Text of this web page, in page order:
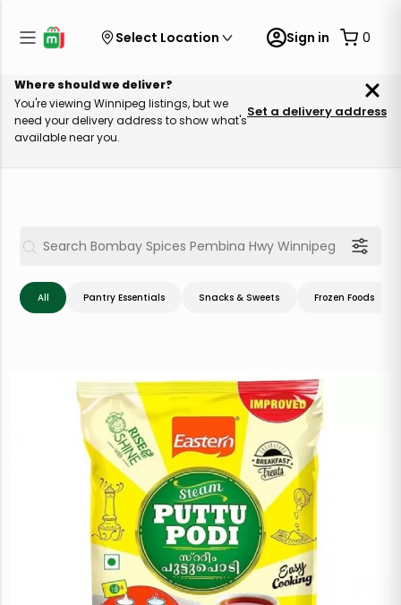
Select Location Sign in 0
Where should we deliver?
You're viewing Winnipeg listings, but we
need your delivery address to show what's
available near you.
Set a delivery address
All Pantry Essentials Snacks & Sweets Frozen Foods